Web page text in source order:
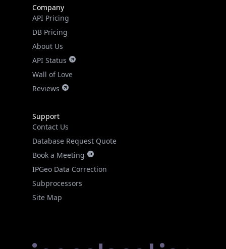
Company
API Pricing
DB Pricing
About Us
API Status
Wall of Love
Reviews
Support
Contact Us
Database Request Quote
Book a Meeting
IPGeo Data Correction
Subprocessors
Site Map